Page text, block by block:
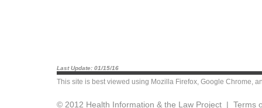
Last Update: 01/15/16
This site is best viewed using Mozilla Firefox, Google Chrome,
© 2012 Health Information & the Law Project | Terms